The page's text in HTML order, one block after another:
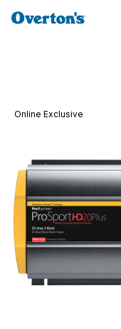
Online Exclusive